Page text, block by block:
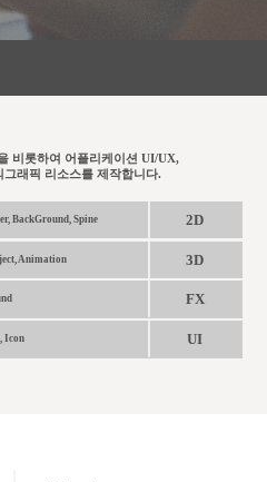
비롯하여 어플리케이션 UI/UX,
래픽 리소스를 제작합니다.
BackGround, Spine 2D
Animation 3D
FX
Icon UI